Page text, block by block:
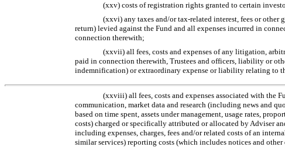
(xxv) costs of registration rights granted to certain
(xxvi) any taxes and/ortax-relatedinterest, fees or other
return) levied against the Fund and all expenses incurred in
connection therewith;
(xxvii) all fees, costs and expenses of any litigation,
paid in connection therewith, Trustees and officers, liability or
indemnification) or extraordinary expense or liability relating to
(xxviii) all fees, costs and expenses associated with the
communication, market data and research (including news and
based on time spent, assets under management, usage rates,
costs) charged or specifically attributed or allocated by Adviser
including expenses, charges, fees and/or related costs of an
similar services) reporting costs (which includes notices and